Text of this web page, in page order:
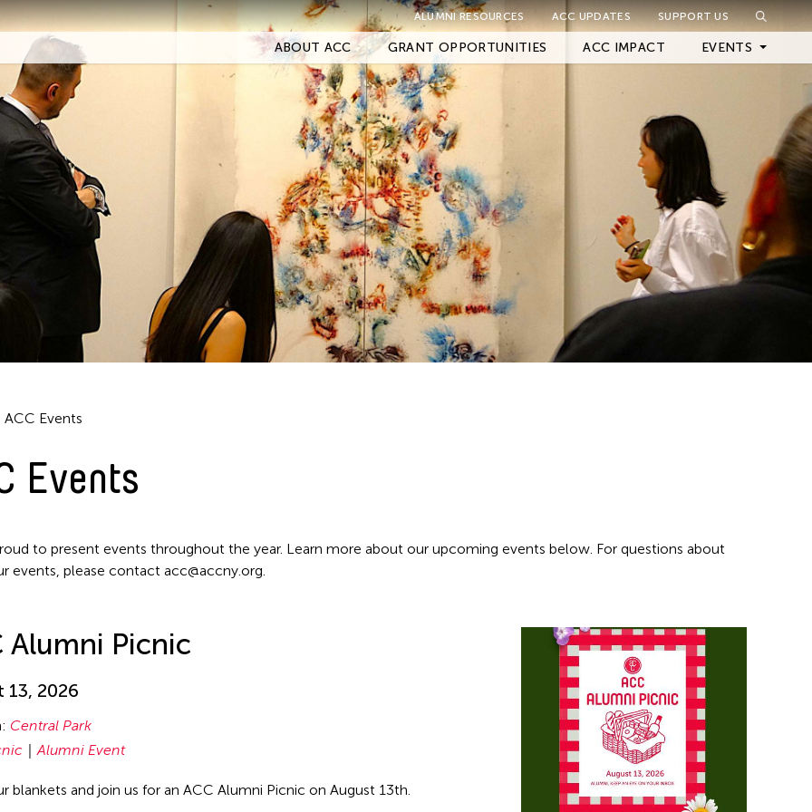
ALUMNI RESOURCES ACC UPDATES SUPPORT US
ABOUT ACC GRANT OPPORTUNITIES ACC IMPACT EVENTS
Upcoming Events
Archived Events
Close Filter
Filter Events
ACC Events
Events
to present events throughout the year. Learn more about our upcoming events below. For questions about
events, please contact acc@accny.org.
Alumni Picnic
13, 2026
Central Park
Alumni Event
blankets and join us for an ACC Alumni Picnic on August 13th.